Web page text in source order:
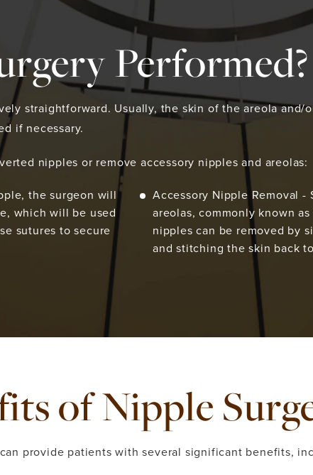
Performed?
straightforward. Usually, the skin of the areola
if necessary.
nipples or remove accessory nipples and areolas:
the surgeon will
which will be used
sutures to secure
Accessory Nipple Removal -
areolas, commonly known
nipples can be removed by
and stitching the skin back
of Nipple
provide patients with several significant benefits,